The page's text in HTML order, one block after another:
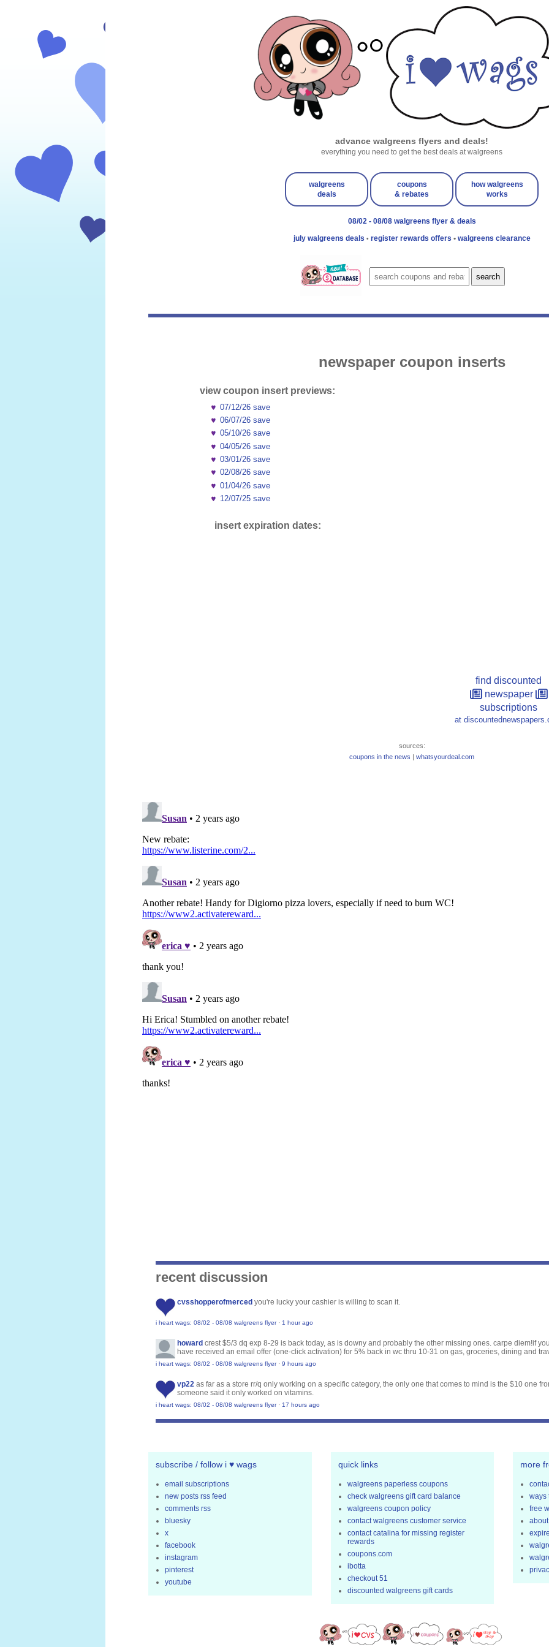
advance walgreens flyers and deals!
everything you need to get the best deals at walgreens
walgreens
deals
coupons
& rebates
how walgreens
works
08/02 - 08/08 walgreens flyer & deals
july walgreens deals • register rewards offers • walgreens clearance
newspaper coupon inserts
view coupon insert previews:
07/12/26 save
06/07/26 save
05/10/26 save
04/05/26 save
03/01/26 save
02/08/26 save
01/04/26 save
12/07/25 save
insert expiration dates:
find discounted
newspaper
subscriptions
at
sources:
coupons in the news | whatsyourdeal.com
recent discussion
cvsshopperofmerced you're lucky your cashier is willing to scan it.
i heart wags: 08/02 - 08/08 walgreens flyer· 1 hour ago
howard crest $5/3 dq exp 8-29 is back today, as is downy and probably the other missing ones. carpe diem!if
have received an email offer (one-click activation) for 5% back in wc thru 10-31 on gas, groceries, dining and
i heart wags: 08/02 - 08/08 walgreens flyer· 9 hours ago
vp22 as far as a store rr/q only working on a specific category, the only one that comes to mind is the $10 one
someone said it only worked on vitamins.
i heart wags: 08/02 - 08/08 walgreens flyer· 17 hours ago
subscribe / follow i ♥ wags
email subscriptions
new posts rss feed
comments rss
bluesky
x
facebook
instagram
pinterest
youtube
quick links
walgreens paperless coupons
check walgreens gift card balance
walgreens coupon policy
contact walgreens customer service
contact catalina for missing register
rewards
coupons.com
ibotta
checkout 51
discounted walgreens gift cards
more
ways
free